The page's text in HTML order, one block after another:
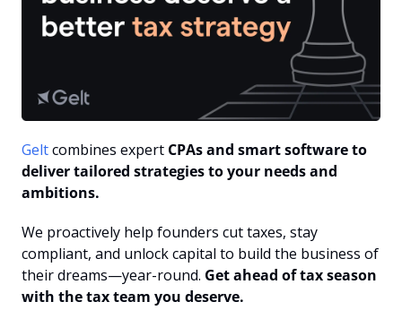
Gelt combines expert CPAs and smart software to
deliver tailored strategies to your needs and
ambitions.
We proactively help founders cut taxes, stay
compliant, and unlock capital to build the business of
their dreams—year-round. Get ahead of tax season
with the tax team you deserve.